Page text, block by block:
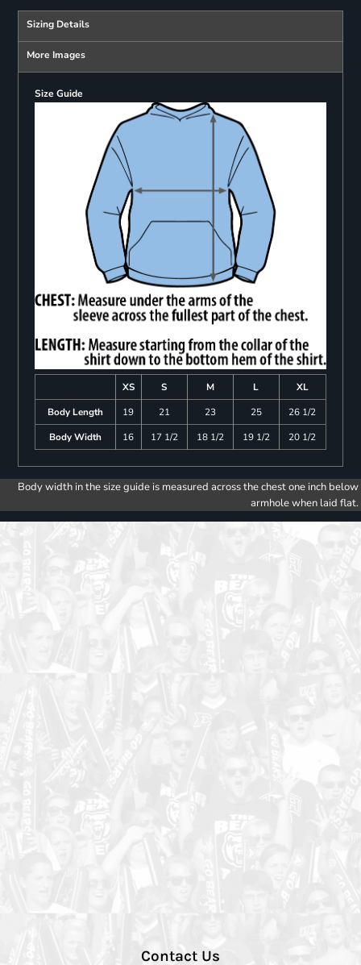
Sizing Details
More Images
Size Guide
XS S M L
XL
Body Length
19 21 23 25
26 1/2
Body Width
16 17 1/2 18 1/2 19 1/2 20 1/2
Body width in the size guide is measured across the chest one inch below
armhole when laid flat.
Contact Us